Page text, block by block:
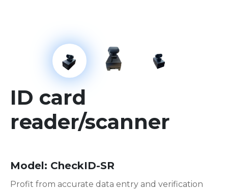
ID card
reader/scanner
Model: CheckID-SR
Profit from accurate data entry and verification